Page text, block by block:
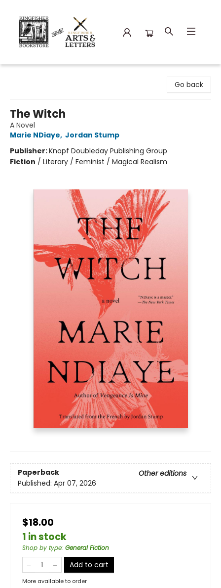
Go back
The Witch
A Novel
Marie NDiaye, Jordan Stump
Publisher:Knopf Doubleday Publishing Group
Fiction / Literary / Feminist / Magical Realism
Paperback
Other editions
Published: Apr 07, 2026
$18.00
1 in stock
Shop by type: General Fiction
Add to cart
More available to order